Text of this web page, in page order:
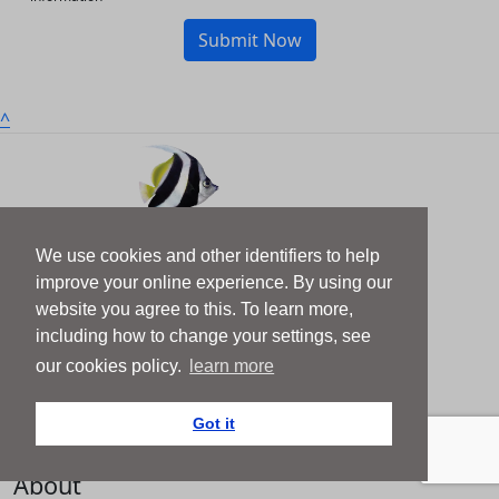
We use cookies and other identifiers to help
improve your online experience. By using our
website you agree to this. To learn more,
including how to change your settings, see
our cookies policy.
learn more
Got it
Submit Now
^
Get Involved
About Us
News
Team
Contact
About